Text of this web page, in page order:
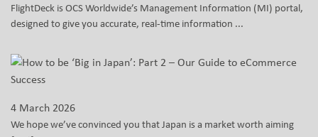
FlightDeck is OCS Worldwide’s Management Information (MI) portal,
designed to give you accurate, real-time information ...
4 March 2026
We hope we’ve convinced you that Japan is a market worth aiming